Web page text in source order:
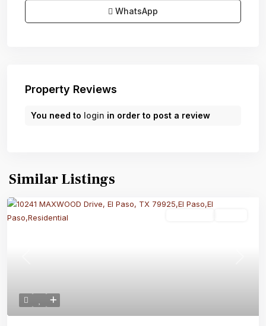
WhatsApp
Property Reviews
You need to login in order to post a review
Similar Listings